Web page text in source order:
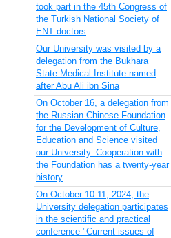
took part in the 45th Congress of
the Turkish National Society of
ENT doctors
Our University was visited by a
delegation from the Bukhara
State Medical Institute named
after Abu Ali ibn Sina
On October 16, a delegation from
the Russian-Chinese Foundation
for the Development of Culture,
Education and Science visited
our University. Cooperation with
the Foundation has a twenty-year
history
On October 10-11, 2024, the
University delegation participates
in the scientific and practical
conference "Current issues of